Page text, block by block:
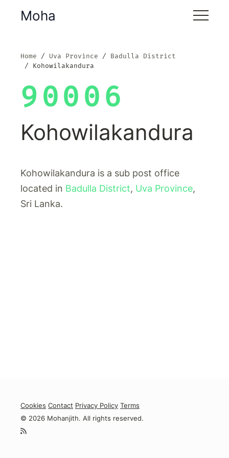
Moha
Home Uva Province
Badulla District
Kohowilakandura
90006
Kohowilakandura
Kohowilakandura is a sub post office
located in Badulla District, Uva Province,
Sri Lanka.
Cookies Contact Privacy Policy Terms
© 2026 Mohanjith. All rights reserved.